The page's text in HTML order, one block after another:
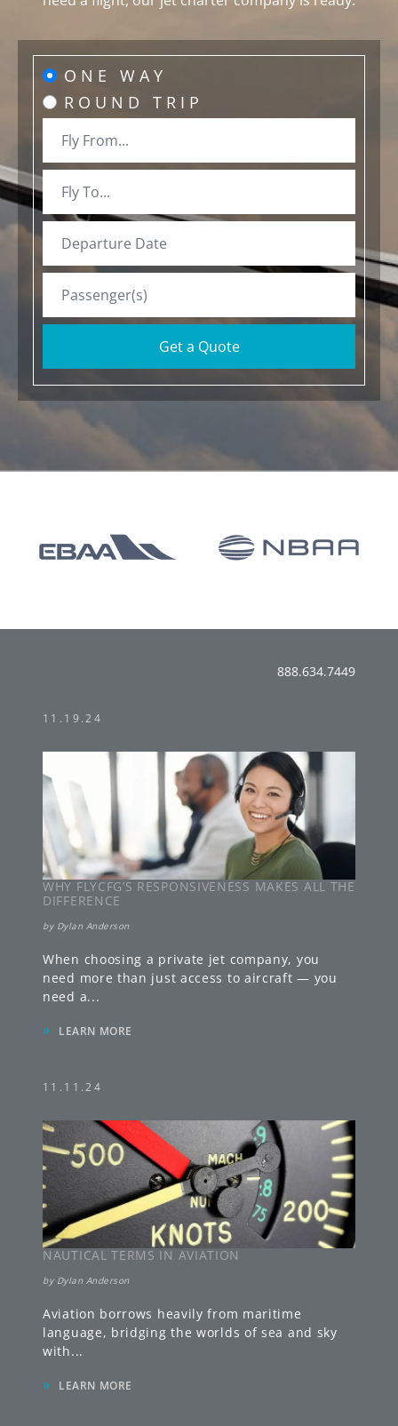
ONE WAY
ROUND TRIP
Get a Quote
888.634.7449
11.19.24
WHY FLYCFG’S RESPONSIVENESS MAKES ALL THE
DIFFERENCE
by Dylan Anderson
When choosing a private jet company, you
need more than just access to aircraft — you
need a...
» LEARN MORE
11.11.24
NAUTICAL TERMS IN AVIATION
by Dylan Anderson
Aviation borrows heavily from maritime
language, bridging the worlds of sea and sky
with...
» LEARN MORE